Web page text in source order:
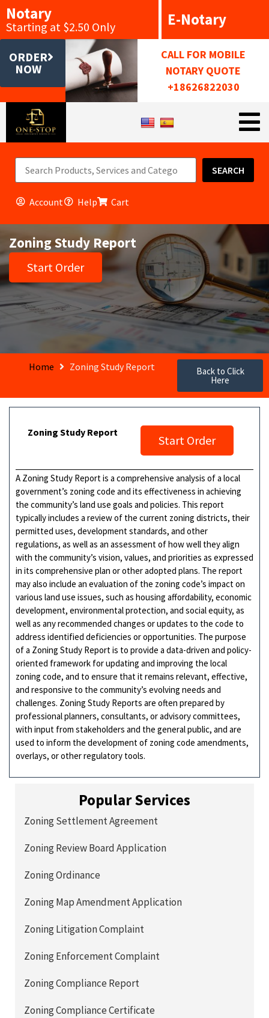
Notary
Starting at $2.50 Only E-Notary
ORDER
NOW
CALL FOR MOBILE
NOTARY QUOTE
+18626822030
SEARCH
Account Help Cart
Zoning Study Report
Start Order
Home Zoning Study Report Back to Click
Here
Zoning Study Report
Start Order
A Zoning Study Report is a comprehensive analysis of a local
government’s zoning code and its effectiveness in achieving
the community’s land use goals and policies. This report
typically includes a review of the current zoning districts, their
permitted uses, development standards, and other
regulations, as well as an assessment of how well they align
with the community’s vision, values, and priorities as expressed
in its comprehensive plan or other adopted plans. The report
may also include an evaluation of the zoning code’s impact on
various land use issues, such as housing affordability, economic
development, environmental protection, and social equity, as
well as any recommended changes or updates to the code to
address identified deficiencies or opportunities. The purpose
of a Zoning Study Report is to provide a data-driven and policy-
oriented framework for updating and improving the local
zoning code, and to ensure that it remains relevant, effective,
and responsive to the community’s evolving needs and
challenges. Zoning Study Reports are often prepared by
professional planners, consultants, or advisory committees,
with input from stakeholders and the general public, and are
used to inform the development of zoning code amendments,
overlays, or other regulatory tools.
Popular Services
Zoning Settlement Agreement
Zoning Review Board Application
Zoning Ordinance
Zoning Map Amendment Application
Zoning Litigation Complaint
Zoning Enforcement Complaint
Zoning Compliance Report
Zoning Compliance Certificate